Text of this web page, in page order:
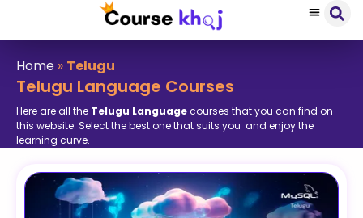
Home » Telugu
Telugu Language Courses
Here are all the Telugu Languagecourses that you can find on
this website. Select the best one that suits you and enjoy the
learning curve.